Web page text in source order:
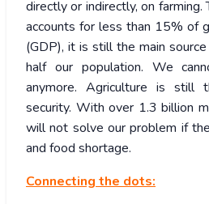
directly or indirectly, on farming.
accounts for less than 15% of
(GDP), it is still the main
half our population. We
anymore. Agriculture is
security. With over 1.3 billion
will not solve our problem if
and food shortage.
Connecting the dots: